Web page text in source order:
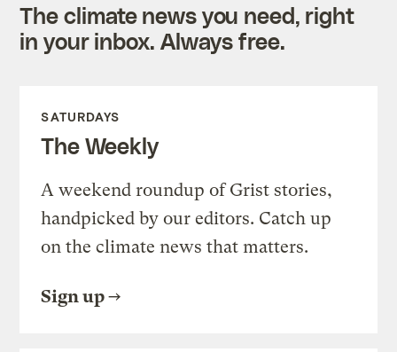
The climate news you need, right
in your inbox. Always free.
SATURDAYS
The Weekly
A weekend roundup of Grist stories,
handpicked by our editors. Catch up
on the climate news that matters.
Sign up